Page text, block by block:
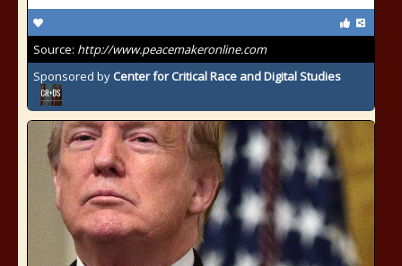
Source: http://www.peacemakeronline.com
Sponsored by Center for Critical Race and Digital Studies